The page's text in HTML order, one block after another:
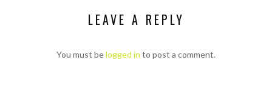
LEAVE A REPLY
You must belogged in to post a comment.